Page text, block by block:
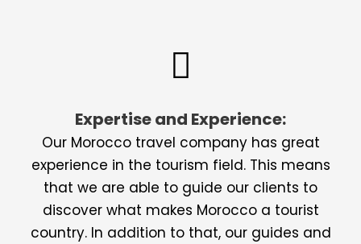
Expertise and Experience:
Our Morocco travel company has great
experience in the tourism field. This means
that we are able to guide our clients to
discover what makes Morocco a tourist
country. In addition to that, our guides and